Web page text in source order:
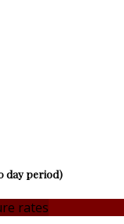
day period)
rates